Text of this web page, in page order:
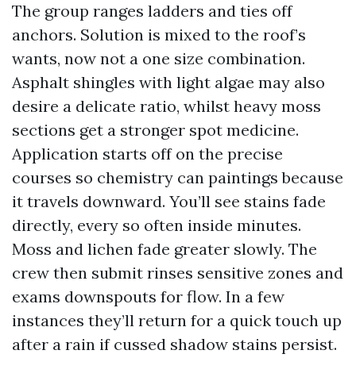
The group ranges ladders and ties off
anchors. Solution is mixed to the roof’s
wants, now not a one size combination.
Asphalt shingles with light algae may also
desire a delicate ratio, whilst heavy moss
sections get a stronger spot medicine.
Application starts off on the precise
courses so chemistry can paintings because
it travels downward. You’ll see stains fade
directly, every so often inside minutes.
Moss and lichen fade greater slowly. The
crew then submit rinses sensitive zones and
exams downspouts for flow. In a few
instances they’ll return for a quick touch up
after a rain if cussed shadow stains persist.